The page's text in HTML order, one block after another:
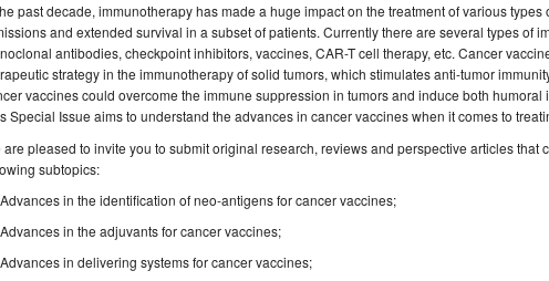
past decade, immunotherapy has made a huge impact on the treatment of various
and extended survival in a subset of patients. Currently there are several types of
antibodies, checkpoint inhibitors, vaccines, CAR-T cell therapy, etc. Cancer
strategy in the immunotherapy of solid tumors, which stimulates anti-tumor
vaccines could overcome the immune suppression in tumors and induce both humoral
Special Issue aims to understand the advances in cancer vaccines when it comes to
are pleased to invite you to submit original research, reviews and perspective articles that
subtopics:
Advances in the identification of neo-antigens for cancer vaccines;
Advances in the adjuvants for cancer vaccines;
Advances in delivering systems for cancer vaccines;